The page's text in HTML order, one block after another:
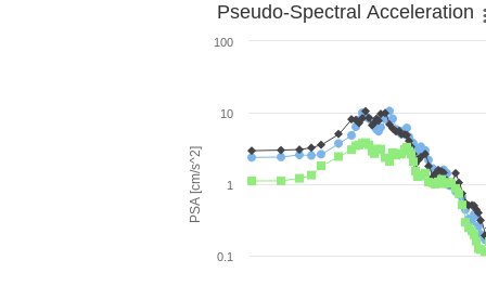
PSA [cm/s^2]
Pseudo-Spectral Acceleration
0.1
1
10
100